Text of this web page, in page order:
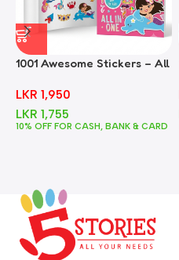
1001 Awesome Stickers – All
LKR 1,950
LKR 1,755
10% OFF FOR CASH, BANK & CARD